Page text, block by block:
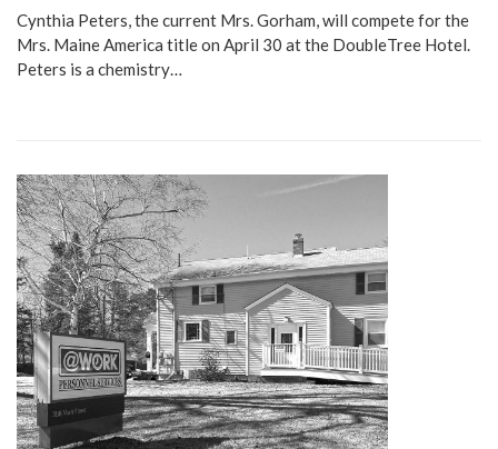
Cynthia Peters, the current Mrs. Gorham, will compete for the
Mrs. Maine America title on April 30 at the DoubleTree Hotel.
Peters is a chemistry…